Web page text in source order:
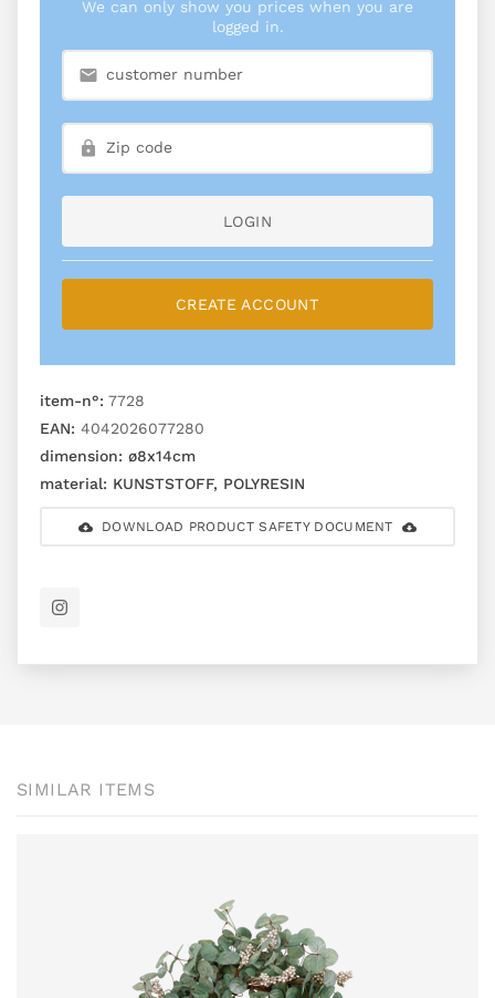
We can only show you prices when you are
logged in.
LOGIN
CREATE ACCOUNT
item-n°: 7728
EAN: 4042026077280
dimension: ø8x14cm
material: KUNSTSTOFF, POLYRESIN
DOWNLOAD PRODUCT SAFETY DOCUMENT
SIMILAR ITEMS